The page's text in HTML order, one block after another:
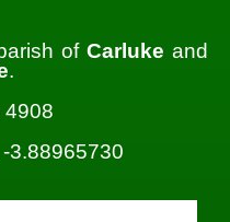
of Carluke and
.
4908
3.88965730